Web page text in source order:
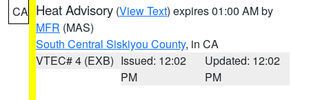
CA Heat Advisory (View Text) expires 01:00 AM by
MFR (MAS)
South Central Siskiyou County, in CA
VTEC# 4 (EXB) Issued: 12:02
PM
Updated: 12:02
PM